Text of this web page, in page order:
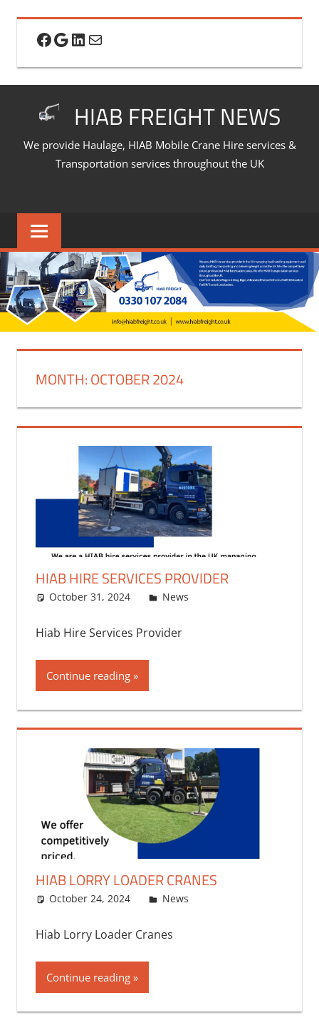
content
Facebook
Google
LinkedIn
Mail
HIAB FREIGHT NEWS
We provide Haulage, HIAB Mobile Crane Hire services &
Transportation services throughout the UK
MONTH:OCTOBER 2024
HIAB HIRE SERVICES PROVIDER
October 31, 2024 bq2byf
News
Hiab Hire Services Provider
Continue reading
HIAB LORRY LOADER CRANES
October 24, 2024 bq2byf
News
Hiab Lorry Loader Cranes
Continue reading